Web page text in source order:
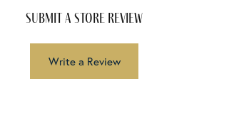
submit a store review
Write a Review